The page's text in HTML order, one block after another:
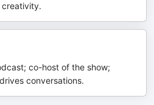
creativity.
co-host of the show;
conversations.